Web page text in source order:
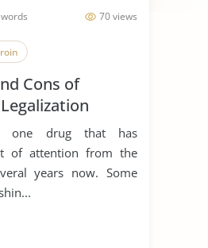
70 views
Cons of
one drug that has
of attention from the
years now. Some